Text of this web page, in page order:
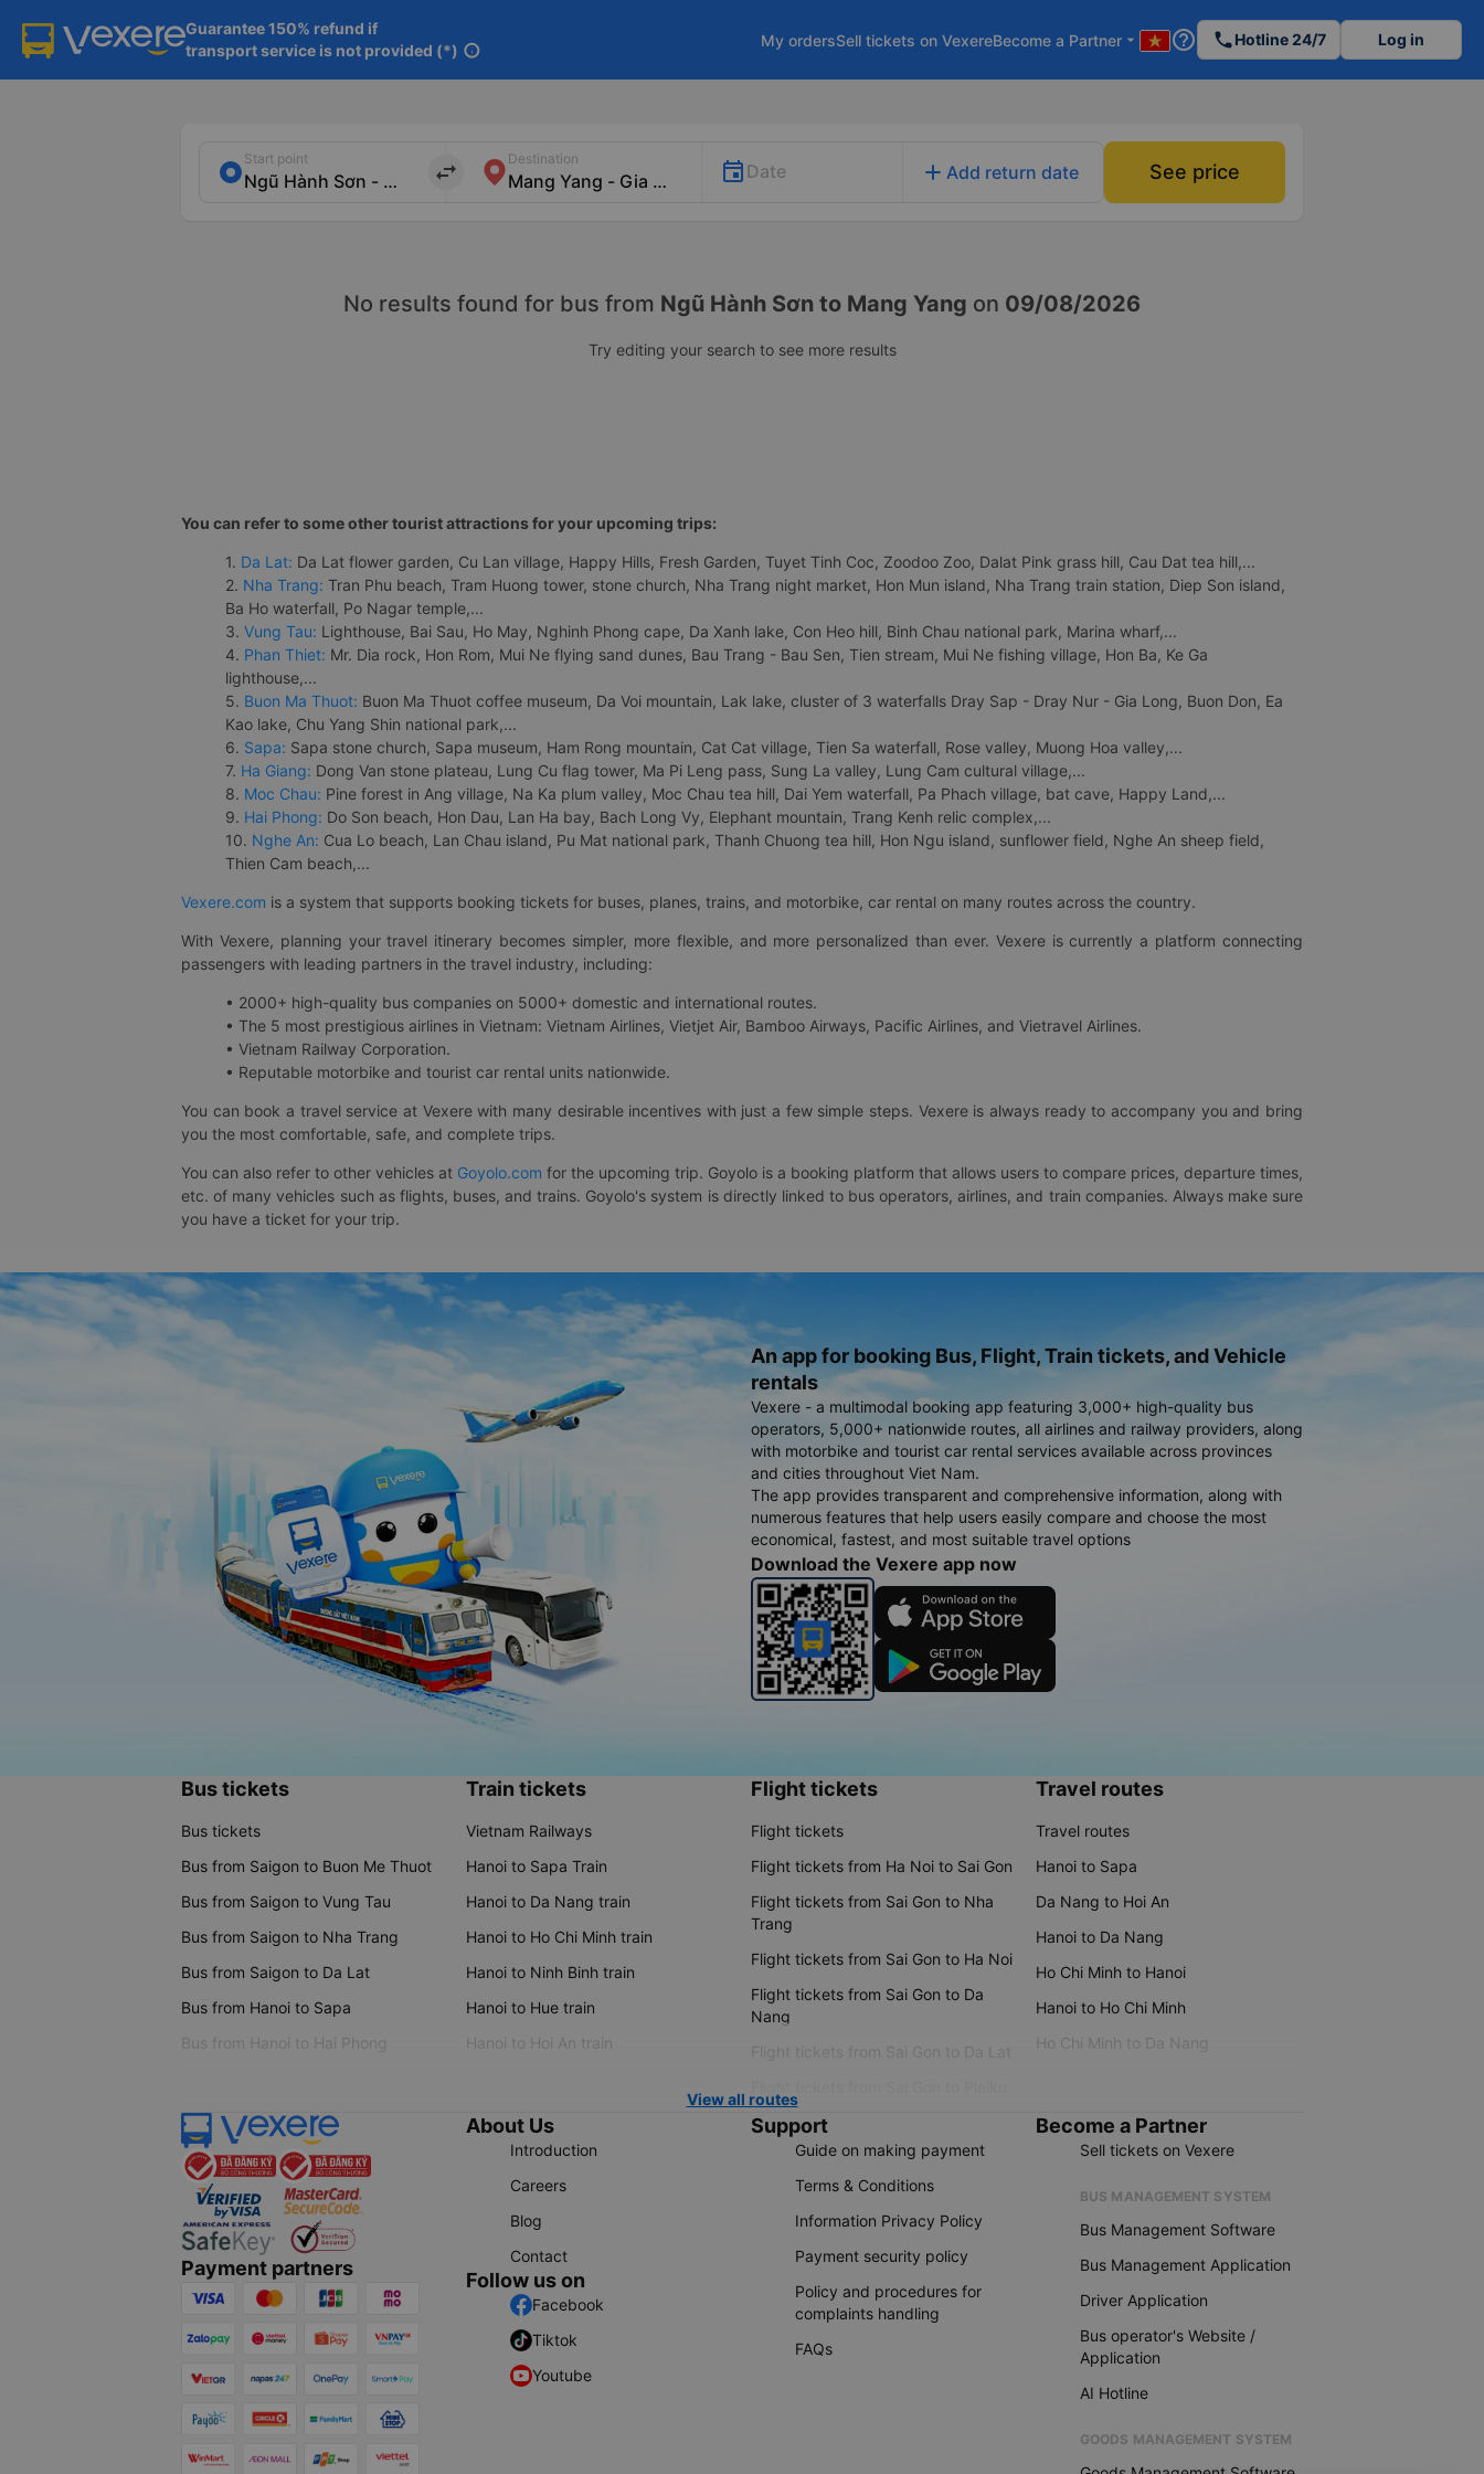
Guarantee 150% refund if
transport service is not provided (*) info
My ordersSell tickets on VexereBecome a Partner arrow_drop_down help_outline phoneHotline 24/7 Log in
Start point
import_export
Destination
Date add Add return date See price
No results found for bus from Ngũ Hành Sơn to Mang Yang on 09/08/2026
Try editing your search to see more results
You can refer to some other tourist attractions for your upcoming trips:
1. Da Lat: Da Lat flower garden, Cu Lan village, Happy Hills, Fresh Garden, Tuyet Tinh Coc, Zoodoo Zoo, Dalat Pink grass hill, Cau Dat tea hill,...
2. Nha Trang: Tran Phu beach, Tram Huong tower, stone church, Nha Trang night market, Hon Mun island, Nha Trang train station, Diep Son island,
Ba Ho waterfall, Po Nagar temple,...
3. Vung Tau: Lighthouse, Bai Sau, Ho May, Nghinh Phong cape, Da Xanh lake, Con Heo hill, Binh Chau national park, Marina wharf,...
4. Phan Thiet: Mr. Dia rock, Hon Rom, Mui Ne flying sand dunes, Bau Trang - Bau Sen, Tien stream, Mui Ne fishing village, Hon Ba, Ke Ga
lighthouse,...
5. Buon Ma Thuot: Buon Ma Thuot coffee museum, Da Voi mountain, Lak lake, cluster of 3 waterfalls Dray Sap - Dray Nur - Gia Long, Buon Don, Ea
Kao lake, Chu Yang Shin national park,...
6. Sapa: Sapa stone church, Sapa museum, Ham Rong mountain, Cat Cat village, Tien Sa waterfall, Rose valley, Muong Hoa valley,...
7. Ha Giang: Dong Van stone plateau, Lung Cu flag tower, Ma Pi Leng pass, Sung La valley, Lung Cam cultural village,...
8. Moc Chau: Pine forest in Ang village, Na Ka plum valley, Moc Chau tea hill, Dai Yem waterfall, Pa Phach village, bat cave, Happy Land,...
9. Hai Phong: Do Son beach, Hon Dau, Lan Ha bay, Bach Long Vy, Elephant mountain, Trang Kenh relic complex,...
10. Nghe An: Cua Lo beach, Lan Chau island, Pu Mat national park, Thanh Chuong tea hill, Hon Ngu island, sunflower field, Nghe An sheep field,
Thien Cam beach,...
Vexere.com is a system that supports booking tickets for buses, planes, trains, and motorbike, car rental on many routes across the country.
With Vexere, planning your travel itinerary becomes simpler, more flexible, and more personalized than ever. Vexere is currently a platform connecting
passengers with leading partners in the travel industry, including:
• 2000+ high-quality bus companies on 5000+ domestic and international routes.
• The 5 most prestigious airlines in Vietnam: Vietnam Airlines, Vietjet Air, Bamboo Airways, Pacific Airlines, and Vietravel Airlines.
• Vietnam Railway Corporation.
• Reputable motorbike and tourist car rental units nationwide.
You can book a travel service at Vexere with many desirable incentives with just a few simple steps. Vexere is always ready to accompany you and bring
you the most comfortable, safe, and complete trips.
You can also refer to other vehicles at Goyolo.com for the upcoming trip. Goyolo is a booking platform that allows users to compare prices, departure times,
etc. of many vehicles such as flights, buses, and trains. Goyolo's system is directly linked to bus operators, airlines, and train companies. Always make sure
you have a ticket for your trip.
An app for booking Bus, Flight, Train tickets, and Vehicle
rentals
Vexere - a multimodal booking app featuring 3,000+ high-quality bus
operators, 5,000+ nationwide routes, all airlines and railway providers, along
with motorbike and tourist car rental services available across provinces
and cities throughout Viet Nam.
The app provides transparent and comprehensive information, along with
numerous features that help users easily compare and choose the most
economical, fastest, and most suitable travel options
Download the Vexere app now
Bus tickets
Bus tickets
Bus from Saigon to Buon Me Thuot
Bus from Saigon to Vung Tau
Bus from Saigon to Nha Trang
Bus from Saigon to Da Lat
Bus from Hanoi to Sapa
Bus from Hanoi to Hai Phong
Train tickets
Vietnam Railways
Hanoi to Sapa Train
Hanoi to Da Nang train
Hanoi to Ho Chi Minh train
Hanoi to Ninh Binh train
Hanoi to Hue train
Hanoi to Hoi An train
Flight tickets
Flight tickets
Flight tickets from Ha Noi to Sai Gon
Flight tickets from Sai Gon to Nha
Trang
Flight tickets from Sai Gon to Ha Noi
Flight tickets from Sai Gon to Da
Nang
Flight tickets from Sai Gon to Da Lat
Travel routes
Travel routes
Hanoi to Sapa
Da Nang to Hoi An
Hanoi to Da Nang
Ho Chi Minh to Hanoi
Hanoi to Ho Chi Minh
Ho Chi Minh to Da Nang
View all routes
Payment partners
About Us
Introduction
Careers
Blog
Contact
Follow us on
Facebook
Tiktok
Youtube
Support
Guide on making payment
Terms & Conditions
Information Privacy Policy
Payment security policy
Policy and procedures for
complaints handling
FAQs
Become a Partner
Sell tickets on Vexere
BUS MANAGEMENT SYSTEM
Bus Management Software
Bus Management Application
Driver Application
Bus operator's Website /
Application
AI Hotline
GOODS MANAGEMENT SYSTEM